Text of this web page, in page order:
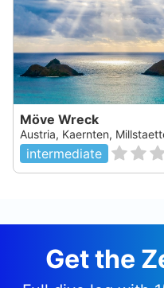
Möve Wreck
Austria, Kaernten,
intermediate
Get the